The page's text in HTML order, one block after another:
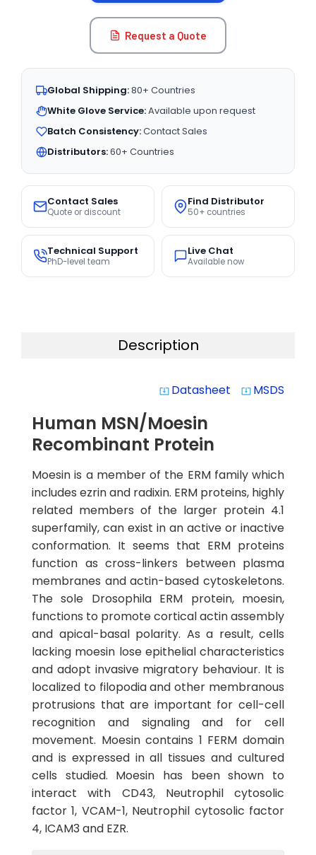
Request a Quote
Global Shipping:80+ Countries
White Glove Service:Available upon request
Batch Consistency:Contact Sales
Distributors:60+ Countries
Contact Sales
Quote or discount
Find Distributor
50+ countries
Technical Support
PhD-level team
Live Chat
Available now
Description
system_update_alt Datasheet system_update_alt MSDS
Human MSN/Moesin
Recombinant Protein
Moesin is a member of the ERM family which
includes ezrin and radixin. ERM proteins, highly
related members of the larger protein 4.1
superfamily, can exist in an active or inactive
conformation. It seems that ERM proteins
function as cross-linkers between plasma
membranes and actin-based cytoskeletons.
The sole Drosophila ERM protein, moesin,
functions to promote cortical actin assembly
and apical-basal polarity. As a result, cells
lacking moesin lose epithelial characteristics
and adopt invasive migratory behaviour. It is
localized to filopodia and other membranous
protrusions that are important for cell-cell
recognition and signaling and for cell
movement. Moesin contains 1 FERM domain
and is expressed in all tissues and cultured
cells studied. Moesin has been shown to
interact with CD43, Neutrophil cytosolic
factor 1, VCAM-1, Neutrophil cytosolic factor
4, ICAM3 and EZR.